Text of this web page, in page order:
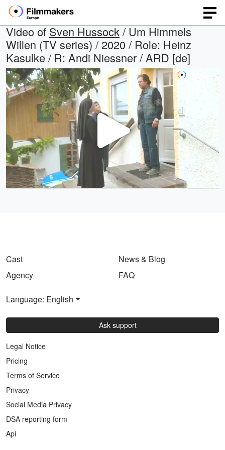
Video of Sven Hussock / Um Himmels
Willen (TV series) / 2020 / Role: Heinz
Kasulke / R: Andi Niessner / ARD [de]
Play
Video
Cast
Agency
News & Blog
FAQ
Language: English
Ask support
Legal Notice
Pricing
Terms of Service
Privacy
Social Media Privacy
DSA reporting form
Api